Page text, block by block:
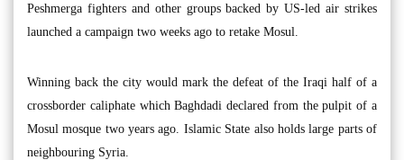
Peshmerga fighters and other groups backed by US-led air strikes
launched a campaign two weeks ago to retake Mosul.
Winning back the city would mark the defeat of the Iraqi half of a
crossborder caliphate which Baghdadi declared from the pulpit of a
Mosul mosque two years ago. Islamic State also holds large parts of
neighbouring Syria.